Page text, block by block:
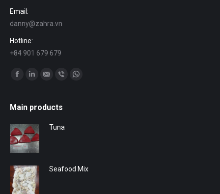
Email:
danny@zahra.vn
Hotline:
+84 901 679 679
Find us on:
ViberWhatsapp
Main products
Tuna
Seafood Mix